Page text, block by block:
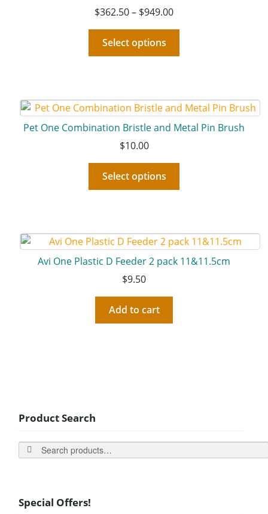
$362.50– $949.00
Select options
Pet One Combination Bristle and Metal Pin Brush
$10.00
Select options
Avi One Plastic D Feeder 2 pack 11&11.5cm
$9.50
Add to cart
Product Search
Search
Special Offers!